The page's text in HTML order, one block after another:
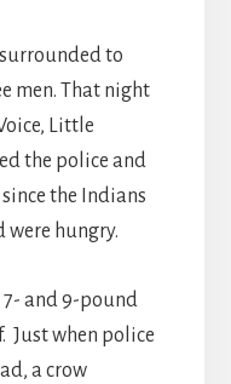
to
men. That night
Little
the police and
the Indians
were hungry.
7- and 9-pound
Just when police
a crow